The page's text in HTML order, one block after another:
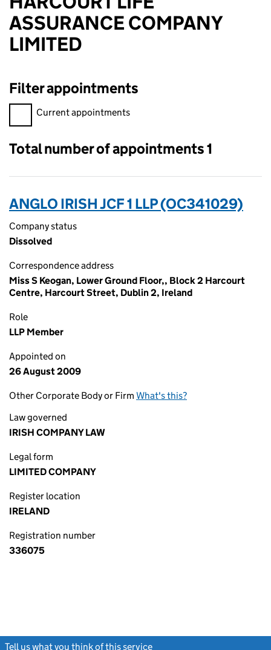
ASSURANCE COMPANY
LIMITED
Filter appointments
Filter appointments, selecting an input will reload the page.
Current appointments
Total number of appointments 1
ANGLO IRISH JCF 1 LLP (OC341029)
Company status
Dissolved
Correspondence address
Miss S Keogan, Lower Ground Floor,, Block 2 Harcourt
Centre, Harcourt Street, Dublin 2, Ireland
Role
LLP Member
Appointed on
26 August 2009
Other Corporate Body or Firm What's this?
Law governed
IRISH COMPANY LAW
Legal form
LIMITED COMPANY
Register location
IRELAND
Registration number
336075
Tell us what you think of this service